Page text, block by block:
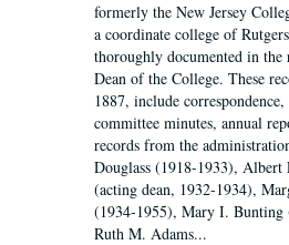
formerly the New Jersey
a coordinate college of
thoroughly documented in the
Dean of the College. These
1887, include
committee minutes, annual
records from the
Douglass (1918-1933), Albert
(acting dean, 1932-1934),
(1934-1955), Mary I. Bunting
Ruth M. Adams...